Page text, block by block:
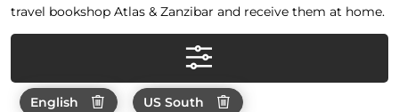
travel bookshop Atlas & Zanzibar and receive them at home.
English US South